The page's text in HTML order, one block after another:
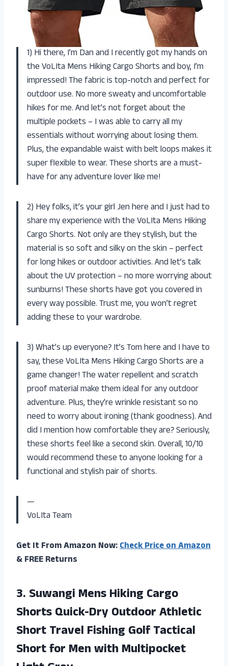
1) Hi there, I’m Dan and I recently got my hands on
the VoLIta Mens Hiking Cargo Shorts and boy, I’m
impressed! The fabric is top-notch and perfect for
outdoor use. No more sweaty and uncomfortable
hikes for me. And let’s not forget about the
multiple pockets – I was able to carry all my
essentials without worrying about losing them.
Plus, the expandable waist with belt loops makes it
super flexible to wear. These shorts are a must-
have for any adventure lover like me!
2) Hey folks, it’s your girl Jen here and I just had to
share my experience with the VoLIta Mens Hiking
Cargo Shorts. Not only are they stylish, but the
material is so soft and silky on the skin – perfect
for long hikes or outdoor activities. And let’s talk
about the UV protection – no more worrying about
sunburns! These shorts have got you covered in
every way possible. Trust me, you won’t regret
adding these to your wardrobe.
3) What’s up everyone? It’s Tom here and I have to
say, these VoLIta Mens Hiking Cargo Shorts are a
game changer! The water repellent and scratch
proof material make them ideal for any outdoor
adventure. Plus, they’re wrinkle resistant so no
need to worry about ironing (thank goodness). And
did I mention how comfortable they are? Seriously,
these shorts feel like a second skin. Overall, 10/10
would recommend these to anyone looking for a
functional and stylish pair of shorts.
—
VoLIta Team
Get It From Amazon Now:Check Price on Amazon
& FREE Returns
3. Suwangi Mens Hiking Cargo
Shorts Quick-Dry Outdoor Athletic
Short Travel Fishing Golf Tactical
Short for Men with Multipocket